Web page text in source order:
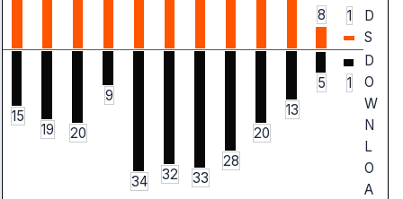
8 1
D
S
15
19
20
9
34 32 33
28
20
13
5 1
D
O
W
N
L
O
A